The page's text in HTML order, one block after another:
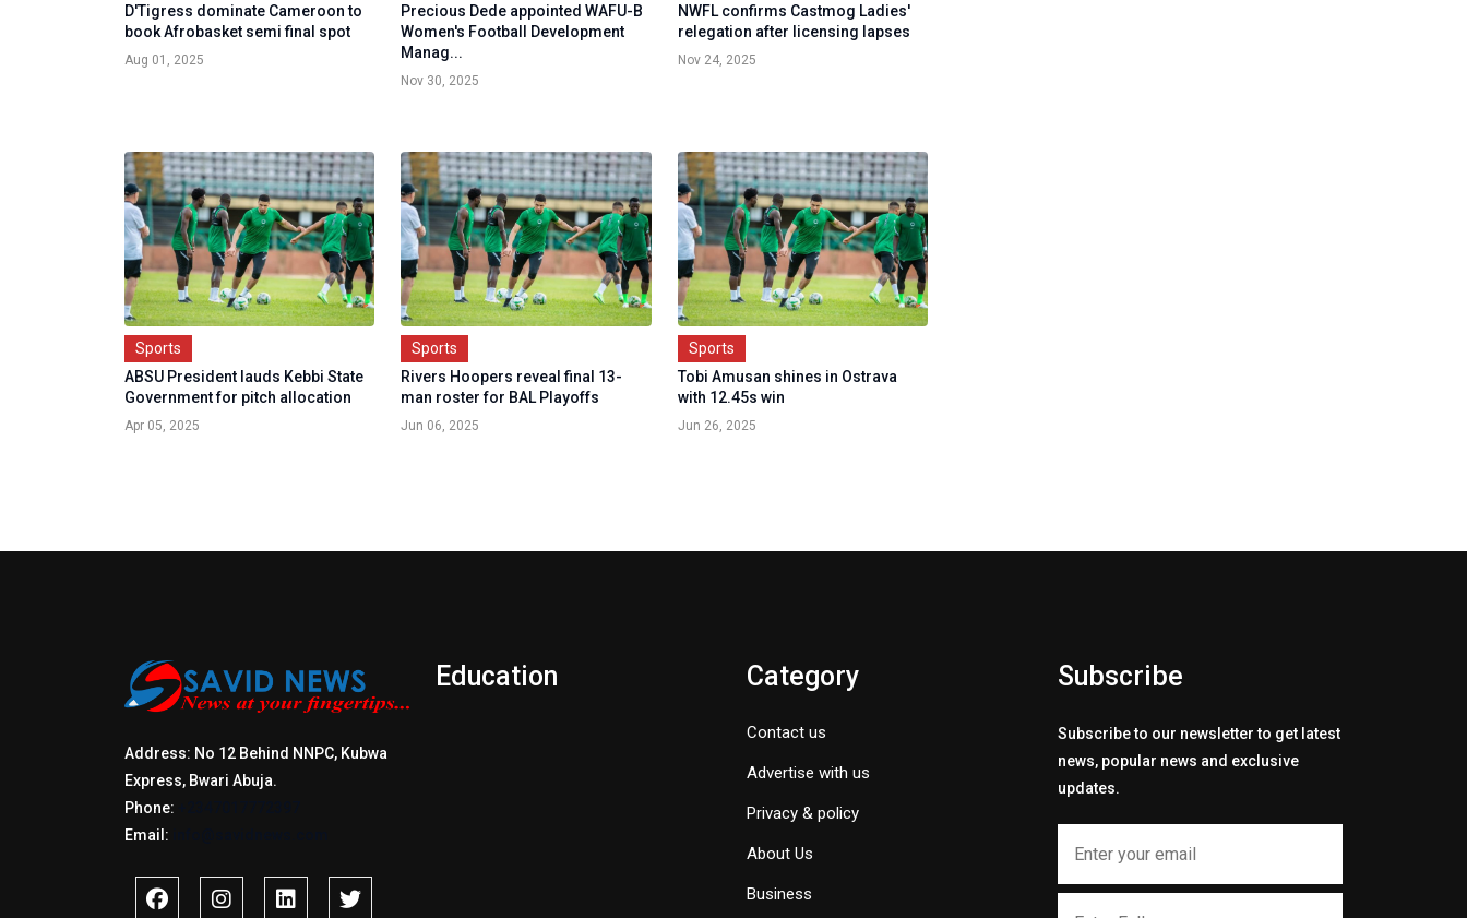
D'Tigress dominate Cameroon to
book Afrobasket semi final spot
Aug 01, 2025
Precious Dede appointed WAFU-B
Women's Football Development
Manag...
Nov 30, 2025
NWFL confirms Castmog Ladies'
relegation after licensing lapses
Nov 24, 2025
Sports
ABSU President lauds Kebbi State
Government for pitch allocation
Apr 05, 2025
Sports
Rivers Hoopers reveal final 13-
man roster for BAL Playoffs
Jun 06, 2025
Sports
Tobi Amusan shines in Ostrava
with 12.45s win
Jun 26, 2025
Address: No 12 Behind NNPC, Kubwa
Express, Bwari Abuja.
Phone:
Email:
Education Category
Contact us
Advertise with us
Privacy & policy
About Us
Business
Subscribe
Subscribe to our newsletter to get latest
news, popular news and exclusive
updates.